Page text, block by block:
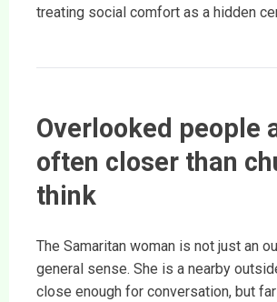
treating social comfort as a hidden
Overlooked people
often closer than
think
The Samaritan woman is not just an
general sense. She is a nearby
close enough for conversation, but